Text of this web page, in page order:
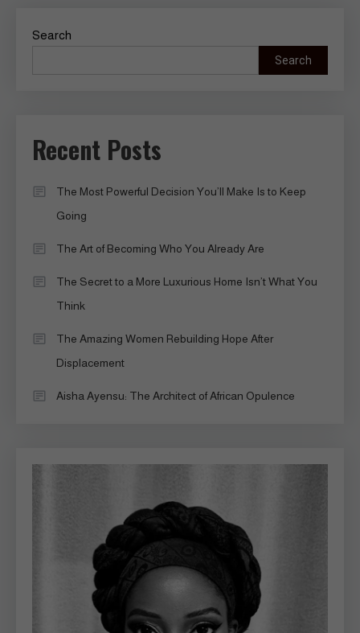
Search
Search
Recent Posts
The Most Powerful Decision You’ll Make Is to Keep
Going
The Art of Becoming Who You Already Are
The Secret to a More Luxurious Home Isn’t What You
Think
The Amazing Women Rebuilding Hope After
Displacement
Aisha Ayensu: The Architect of African Opulence